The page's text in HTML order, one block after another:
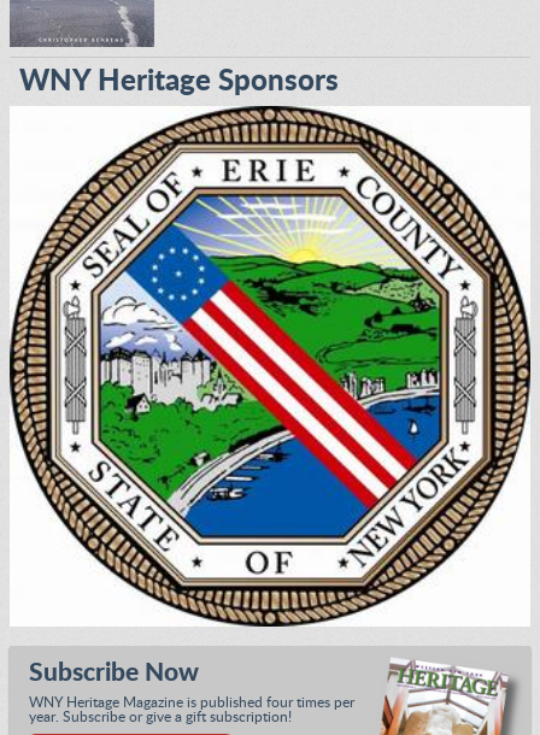
WNY Heritage Sponsors
Subscribe Now
WNY Heritage Magazine is published four times per
year. Subscribe or give a gift subscription!